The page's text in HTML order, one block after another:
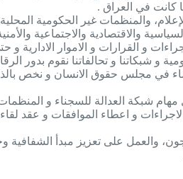
كانت في العراق .
والمنظمات غير الحكومية
والاقتصادية والاجتماعية والأمنية
و القرارات و الاموار الادارية
و تحالفاتنا نقوم بدور
شبكة العدالة للسجناء و
و اعطاء الموافقات و عقد
على تعزيز مبدأ الشفافية